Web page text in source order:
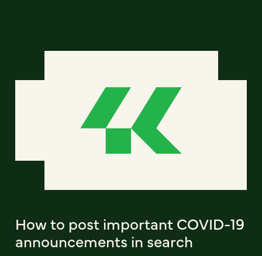
How to post important COVID-19
announcements in search